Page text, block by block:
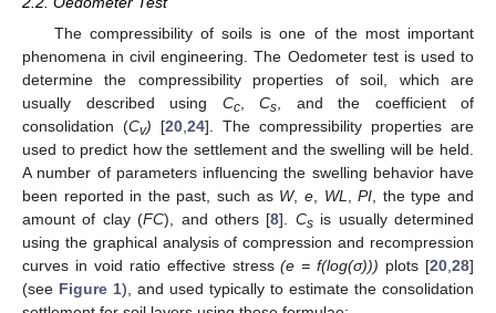
The compressibility of soils is one of the most important
phenomena in civil engineering. The Oedometer test is used to
determine the compressibility properties of soil, which are
usually described using Cc, Cs, and the coefficient of
consolidation (Cv) [20,24]. The compressibility properties are
used to predict how the settlement and the swelling will be held.
A number of parameters influencing the swelling behavior have
been reported in the past, such as W, e, WL,PI, the type and
amount of clay (FC), and others [8]. Csis usually determined
using the graphical analysis of compression and recompression
curves in void ratio effective stress(e = f(log(σ))) plots [20,28]
(see Figure 1), and used typically to estimate the consolidation